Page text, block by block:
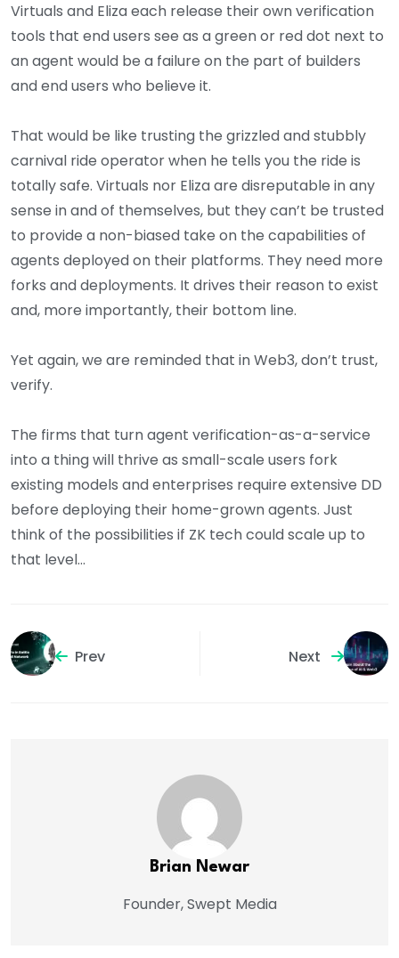
Virtuals and Eliza each release their own verification
tools that end users see as a green or red dot next to
an agent would be a failure on the part of builders
and end users who believe it.
That would be like trusting the grizzled and stubbly
carnival ride operator when he tells you the ride is
totally safe. Virtuals nor Eliza are disreputable in any
sense in and of themselves, but they can’t be trusted
to provide a non-biased take on the capabilities of
agents deployed on their platforms. They need more
forks and deployments. It drives their reason to exist
and, more importantly, their bottom line.
Yet again, we are reminded that in Web3, don’t trust,
verify.
The firms that turn agent verification-as-a-service
into a thing will thrive as small-scale users fork
existing models and enterprises require extensive DD
before deploying their home-grown agents. Just
think of the possibilities if ZK tech could scale up to
that level…
Prev Next
Brian Newar
Founder, Swept Media